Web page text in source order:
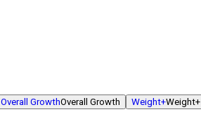
Overall GrowthOverall Growth Weight+Weight+